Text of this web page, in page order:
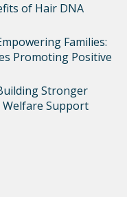
of Hair DNA
Families:
Promoting Positive
Stronger
Support